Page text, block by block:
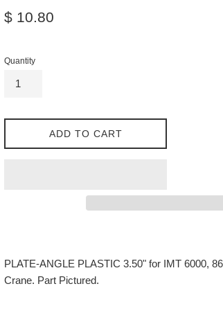
Regular
$ 10.80
Quantity
ADD TO CART
PLATE-ANGLE PLASTIC 3.50" for IMT 6000,
Crane. Part Pictured.